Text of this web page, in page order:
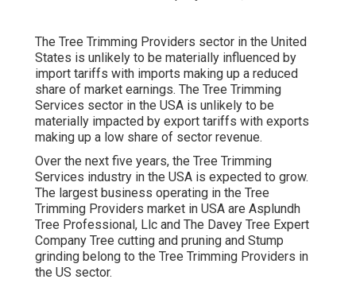
The Tree Trimming Providers sector in the United
States is unlikely to be materially influenced by
import tariffs with imports making up a reduced
share of market earnings. The Tree Trimming
Services sector in the USA is unlikely to be
materially impacted by export tariffs with exports
making up a low share of sector revenue.
Over the next five years, the Tree Trimming
Services industry in the USA is expected to grow.
The largest business operating in the Tree
Trimming Providers market in USA are Asplundh
Tree Professional, Llc and The Davey Tree Expert
Company Tree cutting and pruning and Stump
grinding belong to the Tree Trimming Providers in
the US sector.